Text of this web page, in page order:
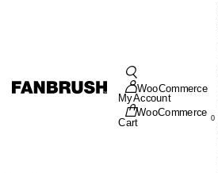
Navigation
WooCommerce
My Account
WooCommerce
Cart
0